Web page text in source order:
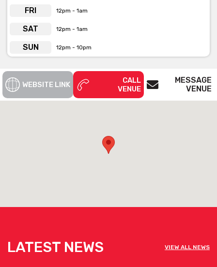
FRI 12pm - 1am
SAT 12pm - 1am
SUN 12pm - 10pm
WEBSITE LINK
CALL
VENUE
MESSAGE
VENUE
LATEST NEWS VIEW ALL NEWS